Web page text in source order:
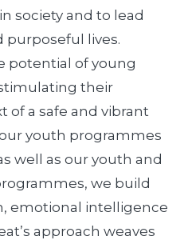
society and to lead
purposeful lives.
potential of young
their
of a safe and vibrant
youth programmes
well as our youth and
we build
emotional intelligence
approach weaves